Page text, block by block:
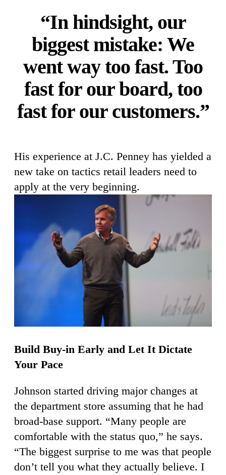
“In hindsight, our
biggest mistake: We
went way too fast. Too
fast for our board, too
fast for our customers.”
His experience at J.C. Penney has yielded a
new take on tactics retail leaders need to
apply at the very beginning.
Build Buy-in Early and Let It Dictate
Your Pace
Johnson started driving major changes at
the department store assuming that he had
broad-base support. “Many people are
comfortable with the status quo,” he says.
“The biggest surprise to me was that people
don’t tell you what they actually believe. I